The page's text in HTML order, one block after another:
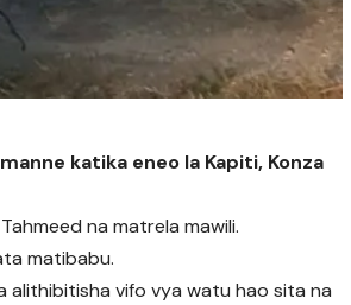
katika eneo la Kapiti, Konza
na matrela mawili.
matibabu.
alithibitisha vifo vya watu hao sita na